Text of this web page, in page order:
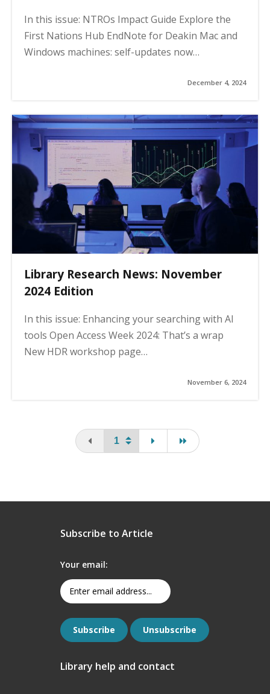
In this issue: NTROs Impact Guide Explore the
First Nations Hub EndNote for Deakin Mac and
Windows machines: self-updates now…
December 4, 2024
Library Research News: November
2024 Edition
In this issue: Enhancing your searching with AI
tools Open Access Week 2024: That’s a wrap
New HDR workshop page…
November 6, 2024
You are on the first pagelast page
Subscribe to Article
Your email:
Library help and contact